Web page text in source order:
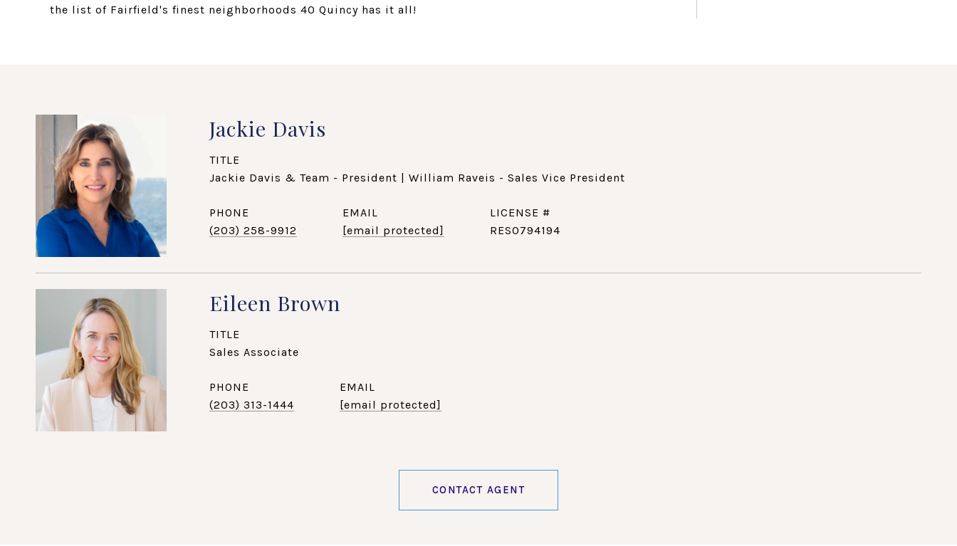
the list of Fairfield's finest neighborhoods 40 Quincy has it all!
Jackie Davis
TITLE
Jackie Davis & Team - President | William Raveis - Sales Vice President
PHONE
(203) 258-9912
EMAIL
[email protected]
RES0794194
Eileen Brown
TITLE
Sales Associate
PHONE
(203) 313-1444
EMAIL
[email protected]
CONTACT AGENT